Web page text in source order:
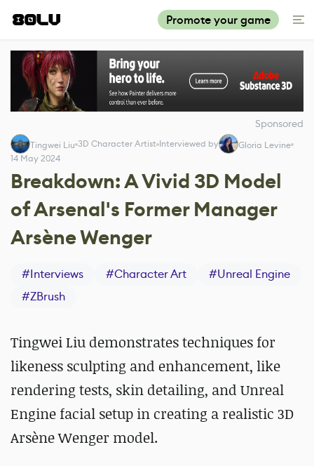
Promote your game
Sponsored
Tingwei Liu 3D Character Artist Interviewed by
Gloria Levine
14 May 2024
Breakdown: A Vivid 3D Model
of Arsenal's Former Manager
Arsène Wenger
#Interviews #Character Art #Unreal Engine
#ZBrush
Tingwei Liu demonstrates techniques for
likeness sculpting and enhancement, like
rendering tests, skin detailing, and Unreal
Engine facial setup in creating a realistic 3D
Arsène Wenger model.